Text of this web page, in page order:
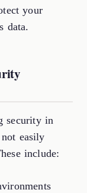
your
data.
security in
not easily
include: